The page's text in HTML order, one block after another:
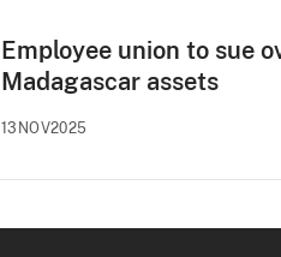
Employee union to sue
Madagascar assets
13NOV2025